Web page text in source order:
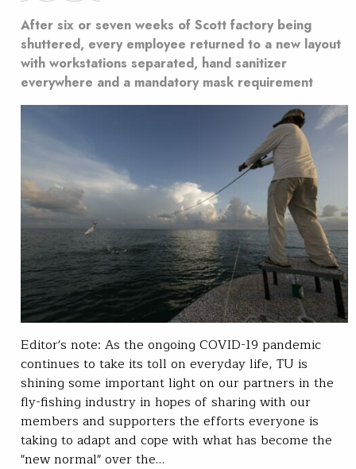
After six or seven weeks of Scott factory being
shuttered, every employee returned to a new layout
with workstations separated, hand sanitizer
everywhere and a mandatory mask requirement
Editor's note: As the ongoing COVID-19 pandemic
continues to take its toll on everyday life, TU is
shining some important light on our partners in the
fly-fishing industry in hopes of sharing with our
members and supporters the efforts everyone is
taking to adapt and cope with what has become the
"new normal" over the…